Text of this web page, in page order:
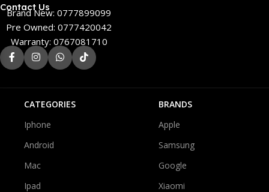
Contact Us
Brand New: 0777899099
Pre Owned: 0777420042
Warranty: 0767081710
CATEGORIES
Iphone
Android
Mac
Ipad
BRANDS
Apple
Samsung
Google
Xiaomi